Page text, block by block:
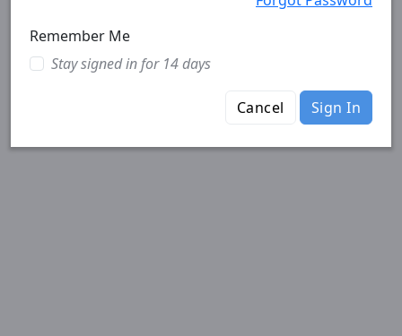
Remember Me
Stay signed in for 14 days
Cancel Sign In